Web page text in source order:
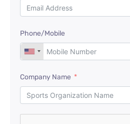
Phone/Mobile
Company Name